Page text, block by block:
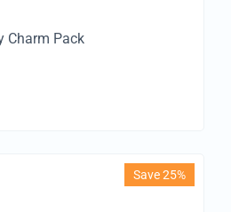
Charm Pack
Save 25%